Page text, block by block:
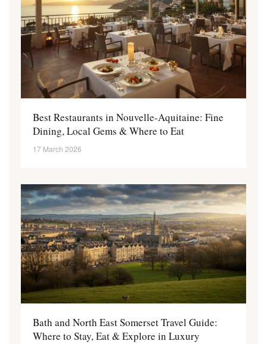
Best Restaurants in Nouvelle-Aquitaine: Fine
Dining, Local Gems & Where to Eat
17 March 2026
Bath and North East Somerset Travel Guide:
Where to Stay, Eat & Explore in Luxury